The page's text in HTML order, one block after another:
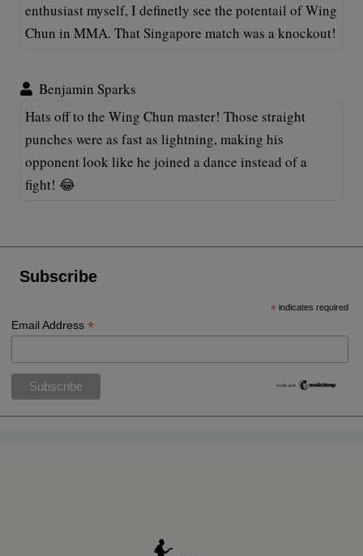
enthusiast myself, I definetly see the potentail of Wing
Chun in MMA. That Singapore match was a knockout!
Benjamin Sparks
Hats off to the Wing Chun master! Those straight
punches were as fast as lightning, making his
opponent look like he joined a dance instead of a
fight! 😂
Subscribe
* indicates required
Email Address*